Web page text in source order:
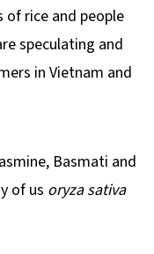
rice and people
speculating and
in Vietnam and
Basmati and
of us oryza sativa